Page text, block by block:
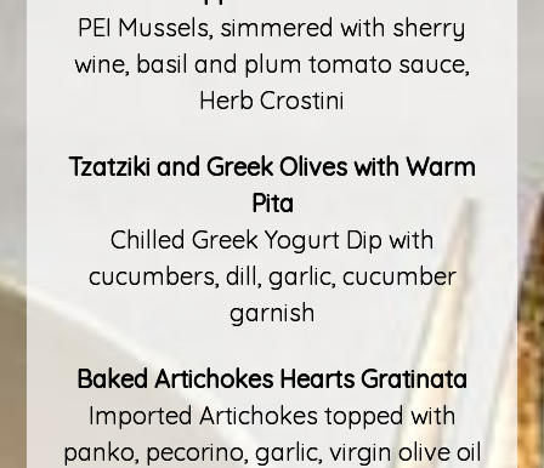
PEI Mussels, simmered with sherry
wine, basil and plum tomato sauce,
Herb Crostini
Tzatziki and Greek Olives with Warm
Pita
Chilled Greek Yogurt Dip with
cucumbers, dill, garlic, cucumber
garnish
Baked Artichokes Hearts Gratinata
Imported Artichokes topped with
panko, pecorino, garlic, virgin olive oil